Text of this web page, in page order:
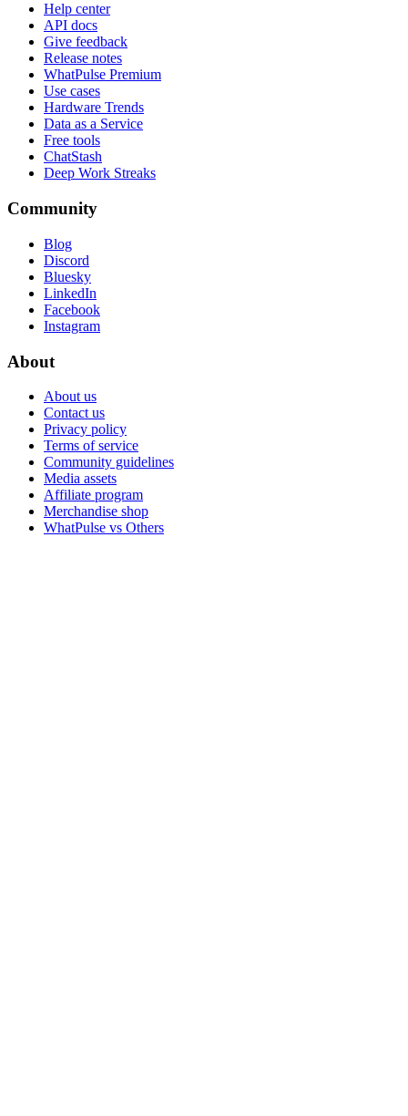
Help center
API docs
Give feedback
Release notes
WhatPulse Premium
Use cases
Hardware Trends
Data as a Service
Free tools
ChatStash
Deep Work Streaks
Community
Blog
Discord
Bluesky
LinkedIn
Facebook
Instagram
About
About us
Contact us
Privacy policy
Terms of service
Community guidelines
Media assets
Affiliate program
Merchandise shop
WhatPulse vs Others